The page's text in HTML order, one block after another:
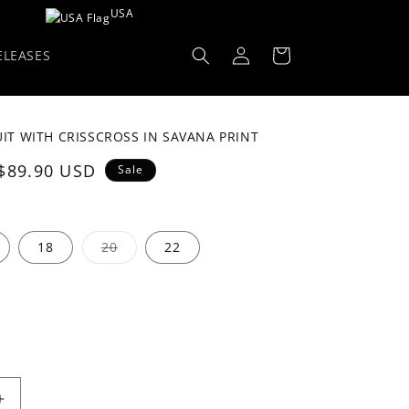
USA
Log
in
Cart
WITH CRISSCROSS IN SAVANA PRINT
USD Sale
18 20Variant
sold
22